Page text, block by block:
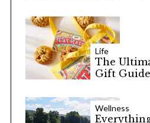
Life
The
Gift
Wellness